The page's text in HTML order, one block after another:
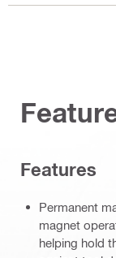
Features
Permanent
magnet
helping hold